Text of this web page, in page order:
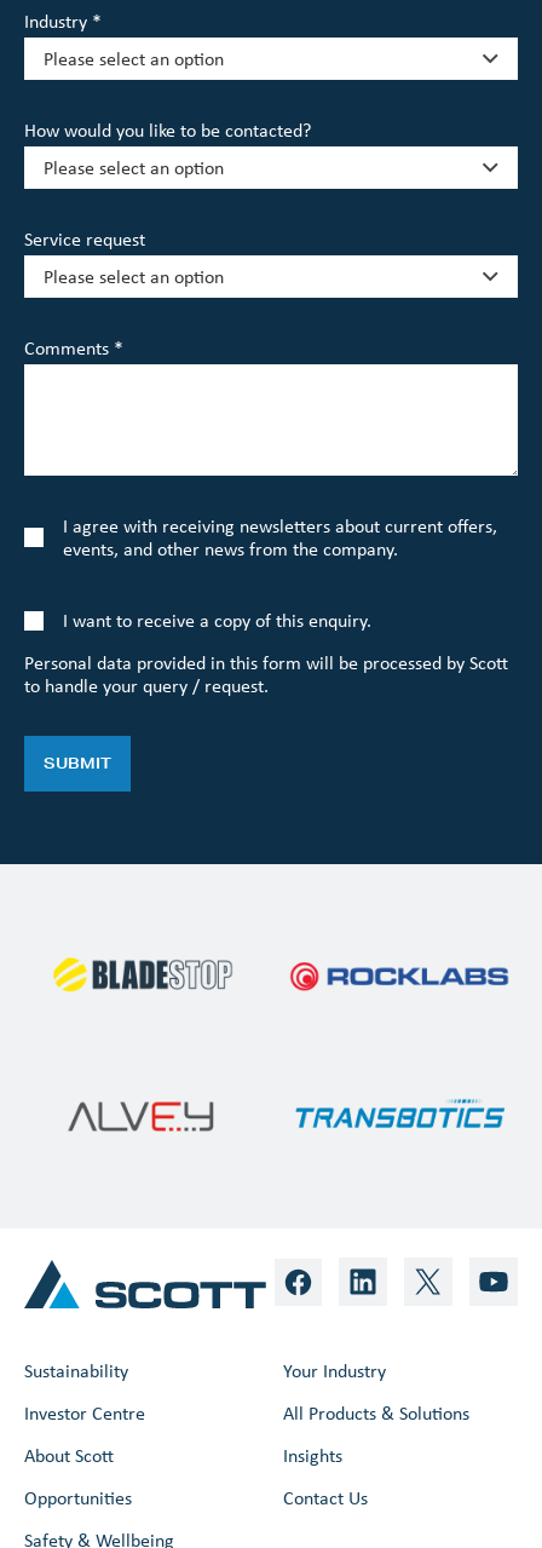
Industry *
How would you like to be contacted?
Service request
Comments *
I agree with receiving newsletters about current offers,
events, and other news from the company.
I want to receive a copy of this enquiry.
Personal data provided in this form will be processed by Scott
to handle your query / request.
SUBMIT
Sustainability
Investor Centre
About Scott
Opportunities
Your Industry
All Products & Solutions
Insights
Contact Us
Safety & Wellbeing